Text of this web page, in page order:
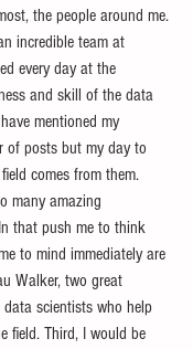
the people around me.
incredible team at
every day at the
and skill of the data
mentioned my
of posts but my day to
comes from them.
many amazing
that push me to think
to mind immediately are
Walker, two great
scientists who help
field. Third, I would be